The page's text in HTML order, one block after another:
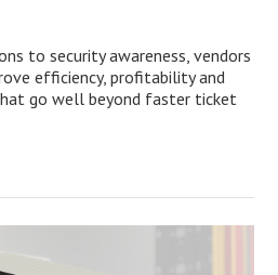
to security awareness, vendors
efficiency, profitability and
go well beyond faster ticket